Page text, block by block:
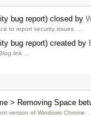
bug report) closed by
to report security issues. …
bug report) created by
link …
> Removing Space
version of Windows Chrome. …